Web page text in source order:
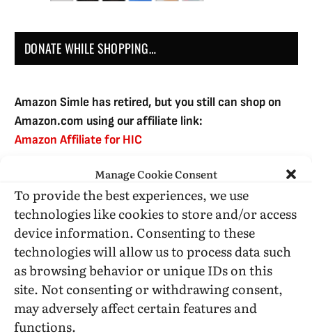
Manage Cookie Consent
To provide the best experiences, we use
technologies like cookies to store and/or access
device information. Consenting to these
technologies will allow us to process data such
as browsing behavior or unique IDs on this
site. Not consenting or withdrawing consent,
may adversely affect certain features and
functions.
DONATE WHILE SHOPPING…
Amazon Simle has retired, but you still can shop on
Amazon.com using our affiliate link:
Amazon Affiliate for HIC
USE SUBSCRIBE TO DONATE
Administrative Support